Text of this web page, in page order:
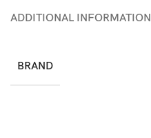
ADDITIONAL INFORMATION
BRAND